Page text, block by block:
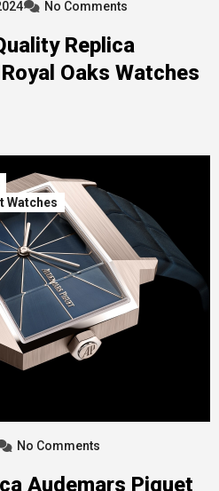
No Comments
Replica
Oaks Watches
Watches
No Comments
Audemars Piguet